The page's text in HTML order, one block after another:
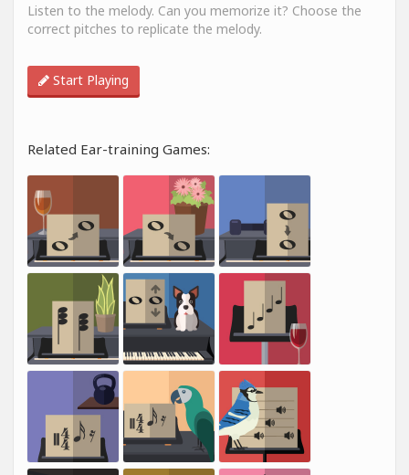
Listen to the melody. Can you memorize it? Choose the
correct pitches to replicate the melody.
Start Playing
Related Ear-training Games: